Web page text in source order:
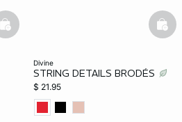
basketfull
divine
STRING DETAILS BRODÉS
$ 21.95